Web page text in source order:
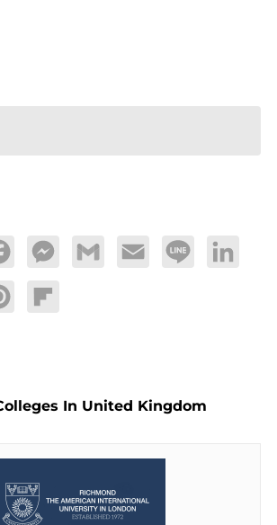
FacebookMessengerGmail Email Line LinkedIn
Flipboard
In United Kingdom